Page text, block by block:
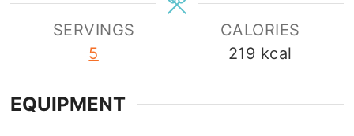
SERVINGS
5
CALORIES
219 kcal
EQUIPMENT